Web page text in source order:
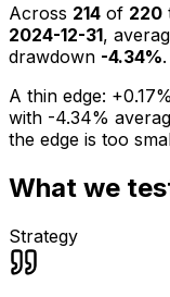
Across 214 of 220
2024-12-31,
drawdown -4.34%.
A thin edge:
with -4.34%
the edge is too
What we
Strategy